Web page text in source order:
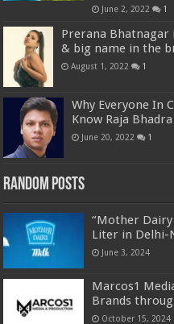
June 2, 2022 1
Prerana
& big name in the
August 1, 2022 1
Why Everyone In
Know Raja Bhadra
June 20, 2022 1
Random Posts
“Mother Dairy
Liter in Delhi-
June 3, 2024
Marcos1
Brands
October 15, 2024